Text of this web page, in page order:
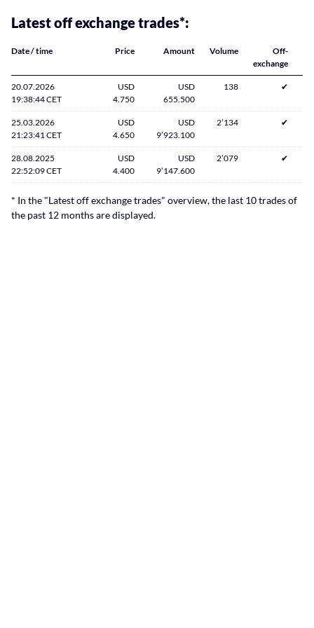
Latest off exchange trades*:
Date / time Price Amount Volume
Off-
exchange
20.07.2026
19:38:44 CET
USD
4.750
USD
655.500
138 ✔
25.03.2026
21:23:41 CET
USD
4.650
USD
9’923.100
2’134 ✔
28.08.2025
22:52:09 CET
USD
4.400
USD
9’147.600
2’079 ✔
* In the "Latest off exchange trades" overview, the last 10 trades of
the past 12 months are displayed.